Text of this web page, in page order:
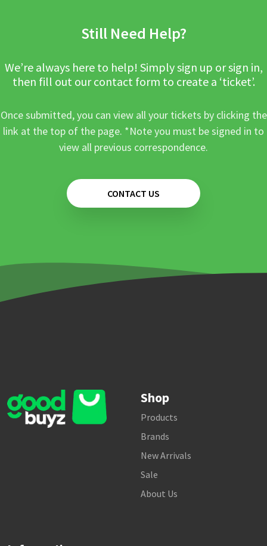
Still Need Help?
We’re always here to help! Simply sign up or sign in,
then fill out our contact form to create a ‘ticket’.
Once submitted, you can view all your tickets by clicking the
link at the top of the page. *Note you must be signed in to
view all previous correspondence.
CONTACT US
Shop
Products
Brands
New Arrivals
Sale
About Us